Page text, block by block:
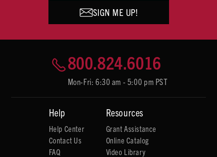
SIGN ME UP!
800.824.6016
Mon-Fri: 6:30 am - 5:00 pm PST
Help
Help Center
Contact Us
FAQ
Resources
Grant Assistance
Online Catalog
Video Library